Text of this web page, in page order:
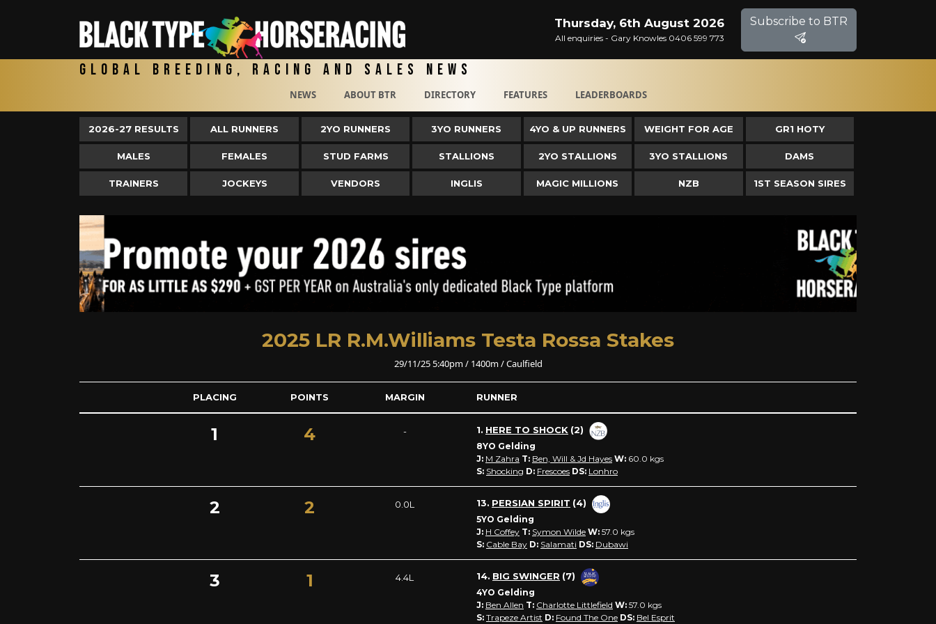
Thursday, 6th August 2026
All enquiries - Gary Knowles 0406 599 773
Subscribe to BTR
Global Breeding, Racing and Sales News
NEWS ABOUT BTR DIRECTORY FEATURES LEADERBOARDS
2026-27 RESULTS ALL RUNNERS 2YO RUNNERS 3YO RUNNERS 4YO & UP RUNNERS WEIGHT FOR AGE GR1 HOTY
MALES FEMALES STUD FARMS STALLIONS 2YO STALLIONS 3YO STALLIONS DAMS
TRAINERS JOCKEYS VENDORS INGLIS MAGIC MILLIONS NZB 1ST SEASON SIRES
2025 LR R.M.Williams Testa Rossa Stakes
29/11/25 5:40pm / 1400m / Caulfield
PLACING POINTS MARGIN RUNNER
1 4 - 1. HERE TO SHOCK (2)
8YO Gelding
J: M Zahra T: Ben, Will & Jd Hayes W: 60.0 kgs
S: Shocking D: Frescoes DS: Lonhro
2 2 0.0L 13. PERSIAN SPIRIT (4)
5YO Gelding
J: H Coffey T: Symon Wilde W: 57.0 kgs
S: Cable Bay D: Salamati DS: Dubawi
3 1 4.4L 14. BIG SWINGER (7)
4YO Gelding
J: Ben Allen T: Charlotte Littlefield W: 57.0 kgs
S: Trapeze Artist D: Found The One DS: Bel Esprit